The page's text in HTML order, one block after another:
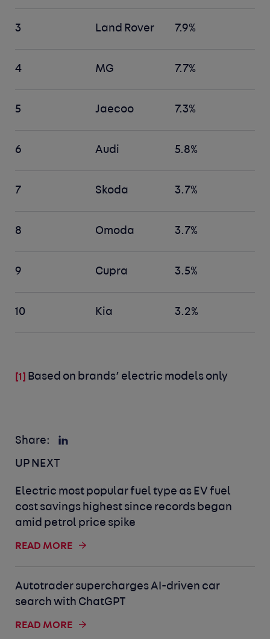
3 Land Rover 7.9%
4 MG 7.7%
5 Jaecoo 7.3%
6 Audi 5.8%
7 Skoda 3.7%
8 Omoda 3.7%
9 Cupra 3.5%
10 Kia 3.2%
[1] Based on brands’ electric models only
Share:
UP NEXT
Electric most popular fuel type as EV fuel
cost savings highest since records began
amid petrol price spike
READ MORE
Autotrader supercharges AI-driven car
search with ChatGPT
READ MORE